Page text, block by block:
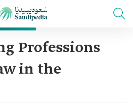
Professions
in the